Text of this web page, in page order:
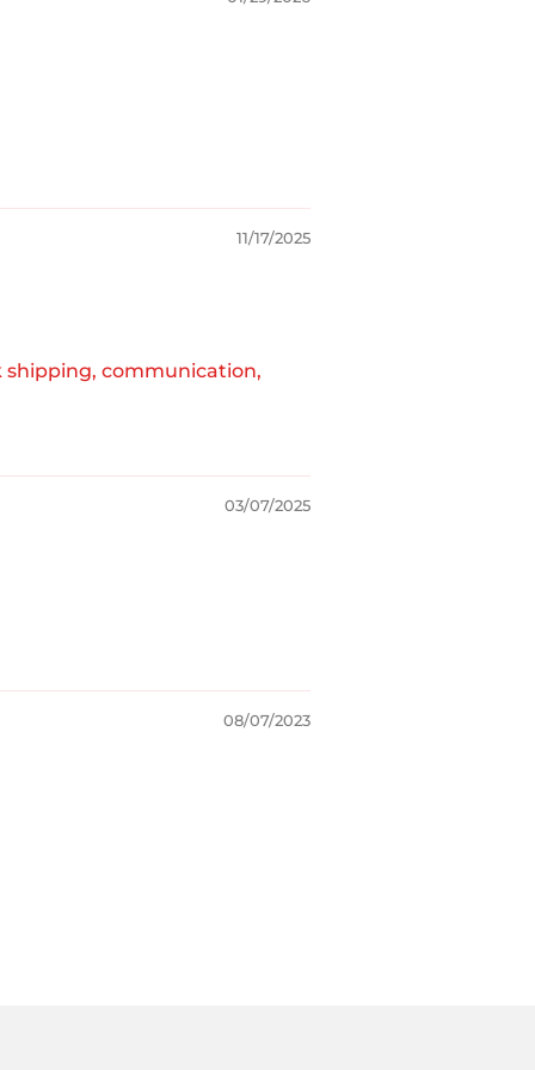
11/17/2025
communication,
03/07/2025
08/07/2023